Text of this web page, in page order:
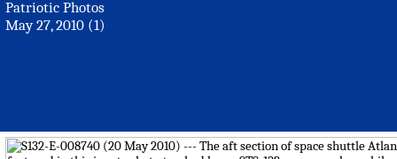
Patriotic Photos
May 27, 2010 (1)